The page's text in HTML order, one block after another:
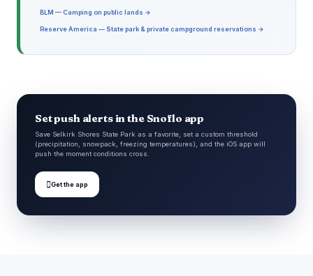
BLM — Camping on public lands →
Reserve America — State park & private campground reservations →
Set push alerts in the Snoflo app
Save Selkirk Shores State Park as a favorite, set a custom threshold
(precipitation, snowpack, freezing temperatures), and the iOS app will
push the moment conditions cross.
Get the app